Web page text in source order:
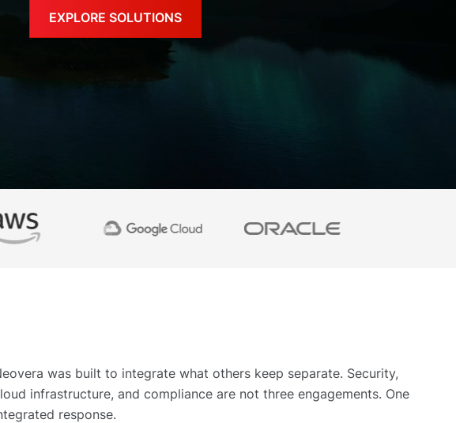
EXPLORE SOLUTIONS
was built to integrate what others keep separate. Security,
infrastructure, and compliance are not three engagements. One
response.